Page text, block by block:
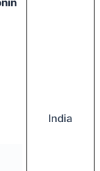
India